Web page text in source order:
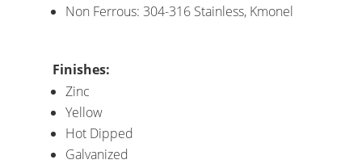
Non Ferrous: 304-316 Stainless, Kmonel
Finishes:
Zinc
Yellow
Hot Dipped
Galvanized